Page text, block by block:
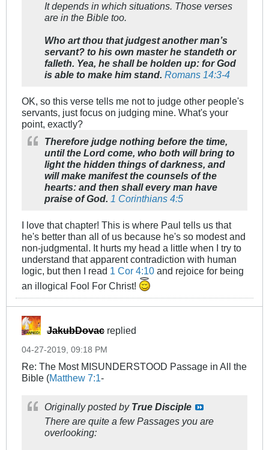
It depends in which situations. Those verses
are in the Bible too.
Who art thou that judgest another man’s
servant? to his own master he standeth or
falleth. Yea, he shall be holden up: for God
is able to make him stand. Romans 14:3-4
OK, so this verse tells me not to judge other people's
servants, just focus on judging mine. What's your
point, exactly?
Therefore judge nothing before the time,
until the Lord come, who both will bring to
light the hidden things of darkness, and
will make manifest the counsels of the
hearts: and then shall every man have
praise of God. 1 Corinthians 4:5
I love that chapter! This is where Paul tells us that
he's better than all of us because he's so modest and
non-judgmental. It hurts my head a little when I try to
understand that apparent contradiction with human
logic, but then I read 1 Cor 4:10 and rejoice for being
an illogical Fool For Christ!
JakubDovac replied
04-27-2019, 09:18 PM
Re: The Most MISUNDERSTOOD Passage in All the
Bible (Matthew 7:1-
Originally posted by True Disciple
There are quite a few Passages you are
overlooking: